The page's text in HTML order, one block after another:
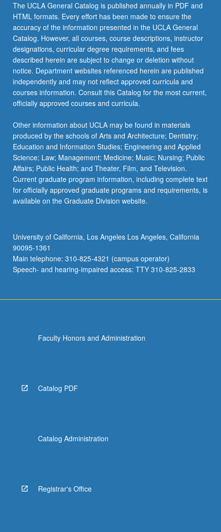
Undergraduate
Research
Center.
May
be
repeated.
…
For
more
content
the
Read
More
button
below.
The UCLA General Catalog is published annually in PDF and
HTML formats. Every effort has been made to ensure the
accuracy of the information presented in the UCLA General
Catalog. However, all courses, course descriptions, instructor
designations, curricular degree requirements, and fees
described herein are subject to change or deletion without
notice. Department websites referenced herein are published
independently and may not reflect approved curricula and
courses information. Consult this Catalog for the most current,
officially approved courses and curricula.
Other information about UCLA may be found in materials
produced by the schools of Arts and Architecture; Dentistry;
Education and Information Studies; Engineering and Applied
Science; Law; Management; Medicine; Music; Nursing; Public
Affairs; Public Health; and Theater, Film, and Television.
Current graduate program information, including complete text
for officially approved graduate programs and requirements, is
available on the Graduate Division website.
University of California, Los Angeles Los Angeles, California
90095-1361
Main telephone: 310-825-4321 (campus operator)
Speech- and hearing-impaired access: TTY 310-825-2833
Faculty Honors and Administration
Catalog PDF
Catalog Administration
Registrar's Office